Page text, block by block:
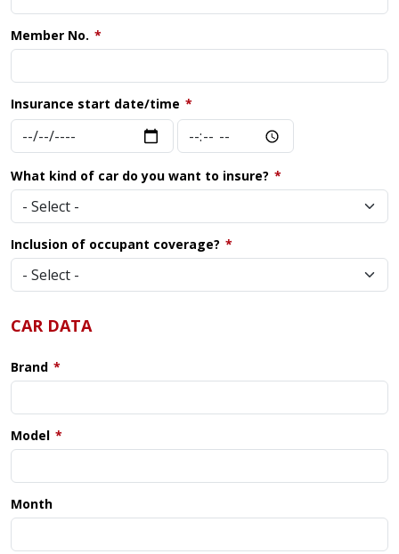
Member No.
Insurance start date/time
Insurance
start
Date
start
Time
What kind of car do you want to insure?
Inclusion of occupant coverage?
CAR DATA
Brand
Model
Month